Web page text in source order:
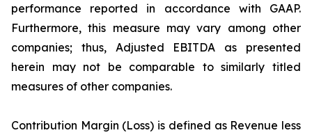
performance reported in accordance with GAAP.
Furthermore, this measure may vary among other
companies; thus, Adjusted EBITDA as presented
herein may not be comparable to similarly titled
measures of other companies.
Contribution Margin (Loss) is defined as Revenue less